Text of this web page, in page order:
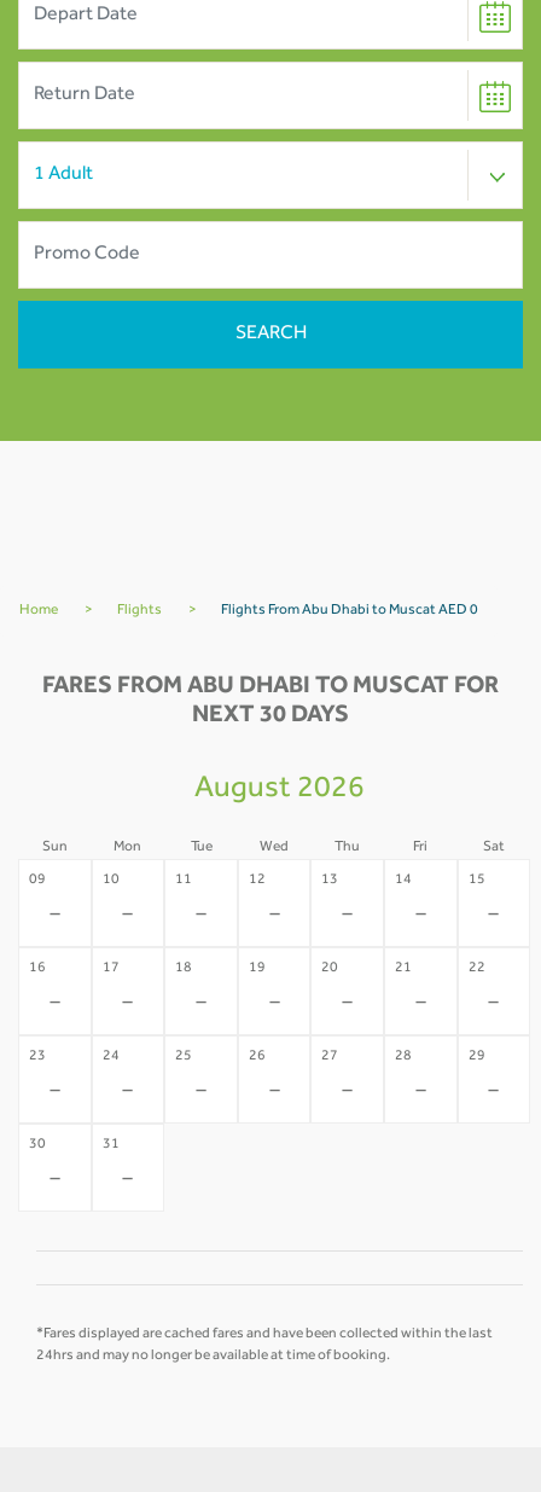
Home > Flights > Flights From Abu Dhabi to Muscat AED 0
FARES FROM ABU DHABI TO MUSCAT FOR
NEXT 30 DAYS
August 2026
Sun Mon Tue Wed Thu Fri Sat
09
-
10
-
11
-
12
-
13
-
14
-
15
-
16
-
17
-
18
-
19
-
20
-
21
-
22
-
23
-
24
-
25
-
26
-
27
-
28
-
29
-
30
-
31
-
*Fares displayed are cached fares and have been collected within the last
24hrs and may no longer be available at time of booking.